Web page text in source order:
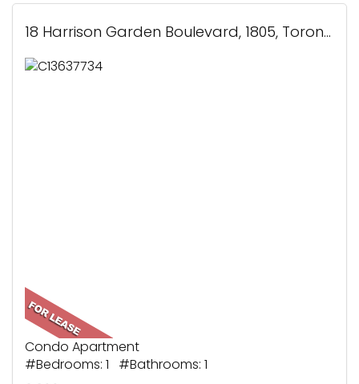
18 Harrison Garden Boulevard, 1805, Toronto, ON
Condo Apartment
#Bedrooms: 1 #Bathrooms: 1